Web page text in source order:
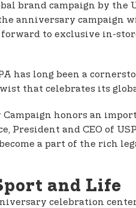
brand campaign by the
anniversary
forward to exclusive in-
long been a
that celebrates its
Campaign honors an
President and CEO of
a part of the rich
and Life
celebration